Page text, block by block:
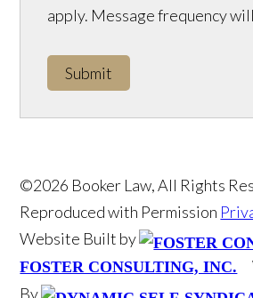
apply. Message frequency
Submit
©2026 Booker Law, All Rights
Reproduced with Permission
Website Built by
FOSTER CONSULTING, INC.
By